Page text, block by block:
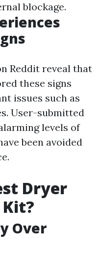
blockage.
Reddit reveal that
these signs
issues such as
User-submitted
levels of
been avoided
Dryer
Over